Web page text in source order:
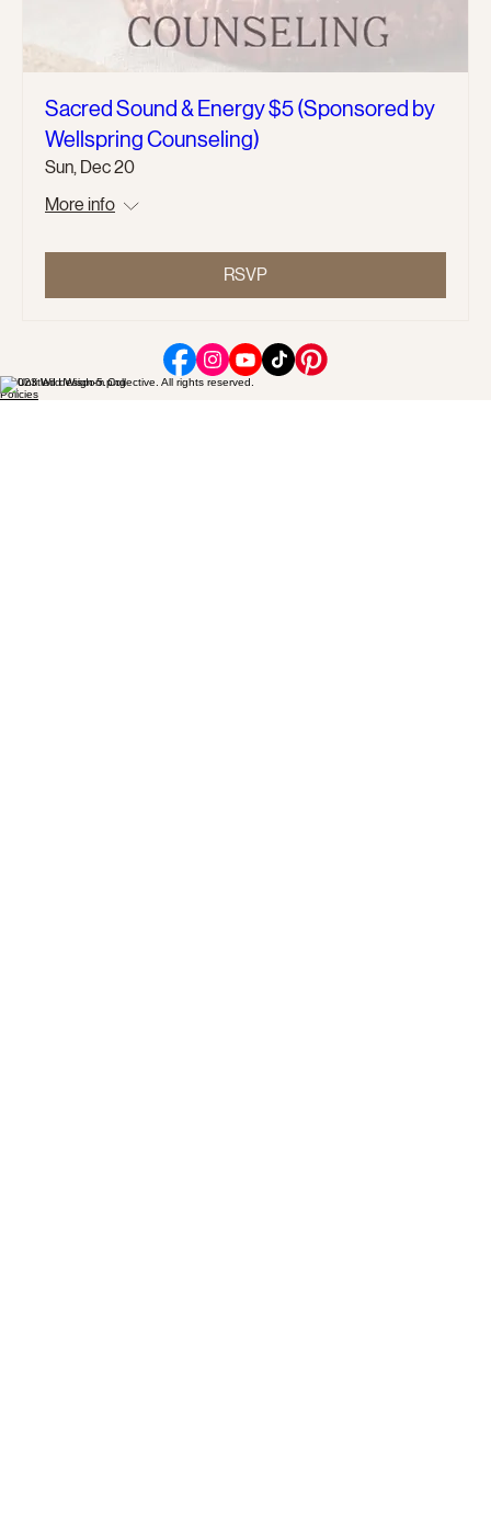
Sacred Sound & Energy $5 (Sponsored by
Wellspring Counseling)
Sun, Dec 20
More info
RSVP
© 2023 Wild Wisdom Collective. All rights reserved.
Policies